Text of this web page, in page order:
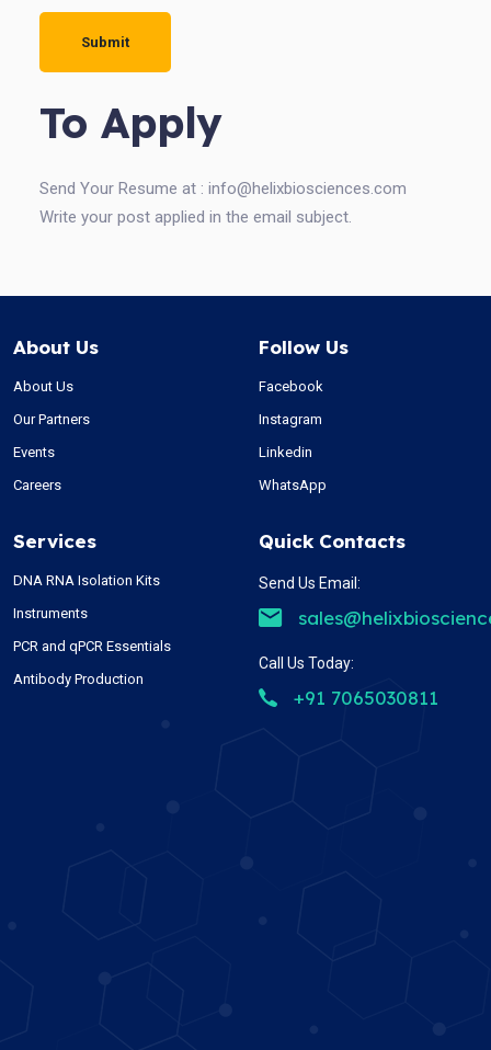
Submit
To Apply
Send Your Resume at : info@helixbiosciences.com
Write your post applied in the email subject.
About Us
About Us
Our Partners
Events
Careers
Follow Us
Facebook
Instagram
Linkedin
WhatsApp
Services
DNA RNA Isolation Kits
Instruments
PCR and qPCR Essentials
Antibody Production
Quick Contacts
Send Us Email:
Call Us Today:
+91 7065030811